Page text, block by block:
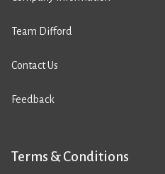
Team Difford
Contact Us
Feedback
Terms & Conditions